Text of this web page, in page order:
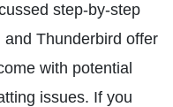
step-by-step
Thunderbird offer
with potential
issues. If you